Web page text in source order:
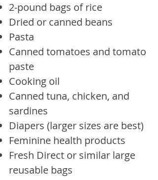
2-pound bags of rice
Dried or canned beans
Pasta
Canned tomatoes and tomato
paste
Cooking oil
Canned tuna, chicken, and
sardines
Diapers (larger sizes are best)
Feminine health products
Fresh Direct or similar large
reusable bags